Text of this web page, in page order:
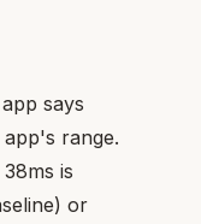
says
range.
is
or